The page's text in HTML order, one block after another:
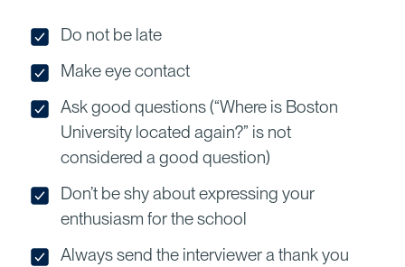
Do not be late
Make eye contact
Ask good questions (“Where is Boston
University located again?” is not
considered a good question)
Don’t be shy about expressing your
enthusiasm for the school
Always send the interviewer a thank you